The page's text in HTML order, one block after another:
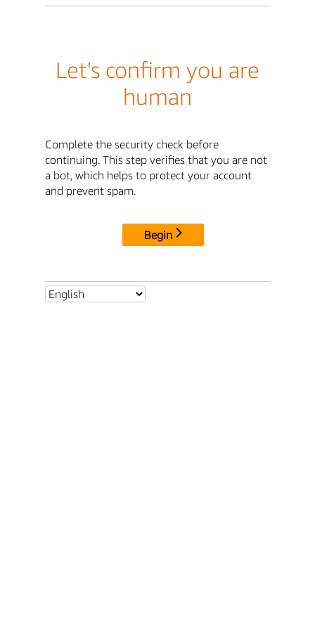
Let's confirm you are
human
Complete the security check before
continuing. This step verifies that you are not
a bot, which helps to protect your account
and prevent spam.
Begin